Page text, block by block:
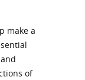
make a
of